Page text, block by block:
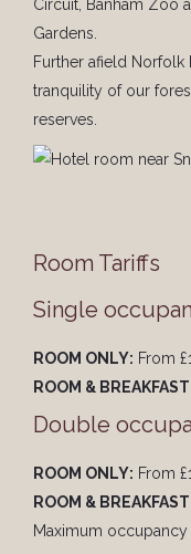
Circuit, Banham Zoo
Gardens.
Further afield Norfolk
tranquility of our
reserves.
Room Tariffs
Single
ROOM ONLY: From
ROOM &
Double
ROOM ONLY: From
ROOM &
Maximum